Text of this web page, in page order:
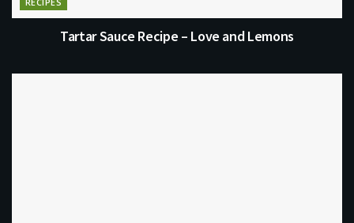
Tartar Sauce Recipe – Love and Lemons